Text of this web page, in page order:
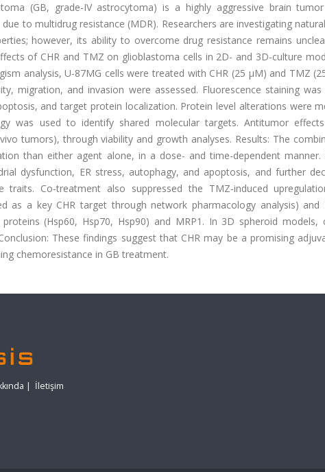
(GB, grade-IV astrocytoma) is a highly aggressive brain
to multidrug resistance (MDR). Researchers are investigating
however, its ability to overcome drug resistance remains
of CHR and TMZ on glioblastoma cells in 2D- and 3D-culture
analysis, U-87MG cells were treated with CHR (25 μM) and TMZ
migration, and invasion were assessed. Fluorescence staining
and target protein localization. Protein level alterations were
was used to identify shared molecular targets. Antitumor
tumors), through viability and growth analyses. Results: The
than either agent alone, in a dose- and time-dependent
dysfunction, ER stress, autophagy, and apoptosis, and further
traits. Co-treatment also suppressed the TMZ-induced
as a key CHR target through network pharmacology analysis)
(Hsp60, Hsp70, Hsp90) and MRP1. In 3D spheroid models,
These findings suggest that CHR may be a promising
chemoresistance in GB treatment.
| İletişim